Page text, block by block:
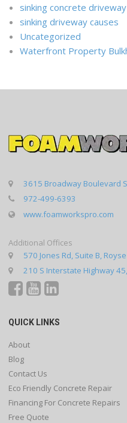
sinking concrete driveway
sinking driveway causes
Uncategorized
Waterfront Property
3615 Broadway Boulevard
972-499-6393
www.foamworkspro.com
Additional Offices
570 Jones Rd, Suite B,
210 S Interstate Highway
QUICK LINKS
About
Blog
Contact Us
Eco Friendly Concrete Repair
Financing For Concrete Repairs
Free Quote